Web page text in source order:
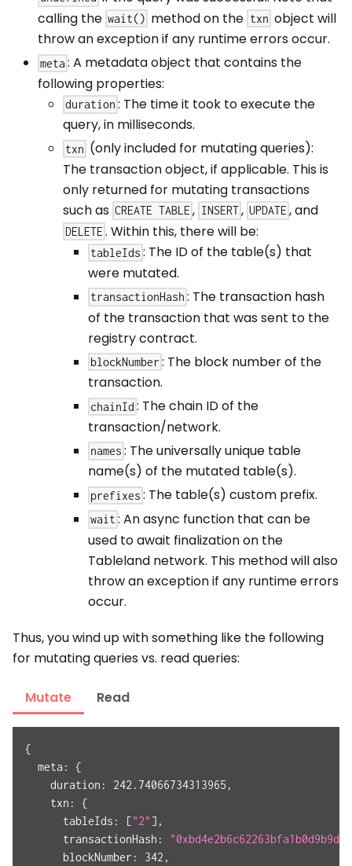
calling the wait() method on the txn object will
throw an exception if any runtime errors occur.
meta: A metadata object that contains the
following properties:
duration : The time it took to execute the
query, in milliseconds.
txn (only included for mutating queries):
The transaction object, if applicable. This is
only returned for mutating transactions
such as CREATE TABLE , INSERT , UPDATE , and
DELETE . Within this, there will be:
tableIds : The ID of the table(s) that
were mutated.
transactionHash : The transaction hash
of the transaction that was sent to the
registry contract.
blockNumber : The block number of the
transaction.
chainId : The chain ID of the
transaction/network.
names : The universally unique table
name(s) of the mutated table(s).
prefixes : The table(s) custom prefix.
wait : An async function that can be
used to await finalization on the
Tableland network. This method will also
throw an exception if any runtime errors
occur.
Thus, you wind up with something like the following
for mutating queries vs. read queries:
Mutate Read
{
meta :
{
duration : 242.74066734313965 ,
txn :
{
tableIds : ["2" ] ,
transactionHash :
blockNumber : 342 ,